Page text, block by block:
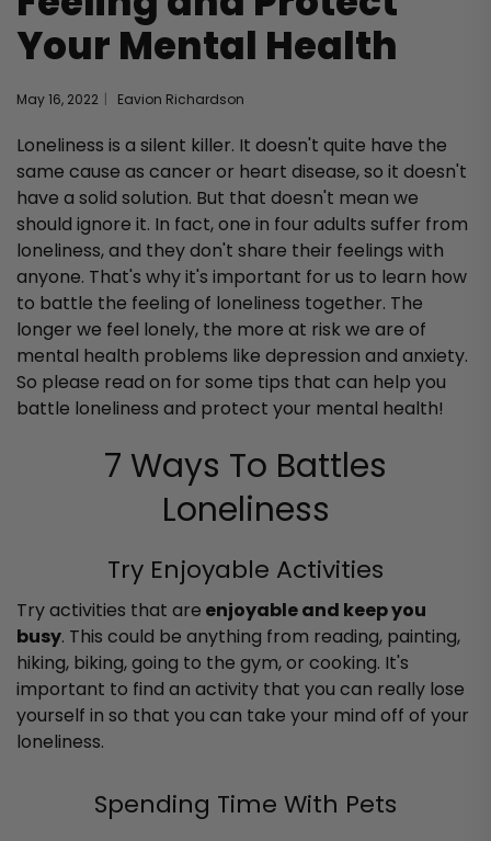
Your Mental Health
May 16, 2022 Eavion Richardson
Loneliness is a silent killer. It doesn't quite have the
same cause as cancer or heart disease, so it doesn't
have a solid solution. But that doesn't mean we
should ignore it. In fact, one in four adults suffer from
loneliness, and they don't share their feelings with
anyone. That's why it's important for us to learn how
to battle the feeling of loneliness together. The
longer we feel lonely, the more at risk we are of
mental health problems like depression and anxiety.
So please read on for some tips that can help you
battle loneliness and protect your mental health!
7 Ways To Battles
Loneliness
Try Enjoyable Activities
Try activities that are enjoyable and keep you
busy. This could be anything from reading, painting,
hiking, biking, going to the gym, or cooking. It's
important to find an activity that you can really lose
yourself in so that you can take your mind off of your
loneliness.
Spending Time With Pets